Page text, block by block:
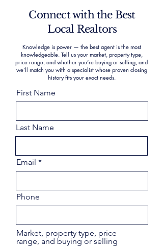
Connect with the Best
Local Realtors
Knowledge is power — the best agent is the most
knowledgeable. Tell us your market, property type,
price range, and whether you’re buying or selling, and
we’ll match you with a specialist whose proven closing
history fits your exact needs.
First Name
Last Name
Email
Phone
Market, property type, price
range, and buying or selling